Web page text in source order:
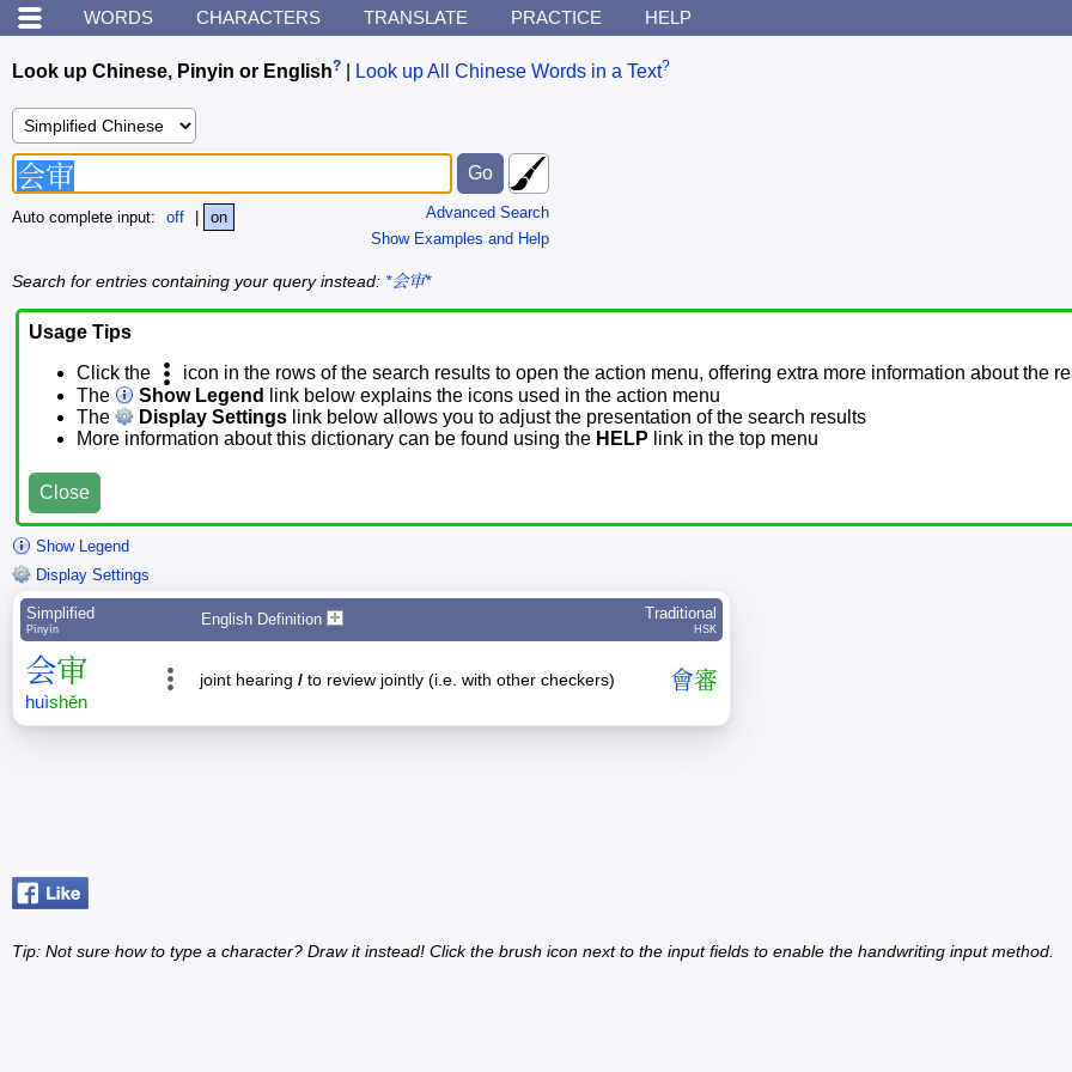
WORDS CHARACTERS TRANSLATE PRACTICE HELP
Look up Chinese, Pinyin or English? Look up All Chinese Words in a Text?
Advanced Search
Show Examples and Help
Auto complete input: off on
Search for entries containing your query instead: *会审*
Usage Tips
Click the
icon in the rows of the search results to open the action menu, offering extra more information about the
The
Show Legend
link below explains the icons used in the action menu
The
Display Settings link below allows you to adjust the presentation of the search results
More information about this dictionary can be found using the HELP link in the top menu
Close
Show Legend
Display Settings
Simplified
Pīnyīn
English Definition Traditional
HSK
会审
huìshěn
joint hearing / to review jointly (i.e. with other checkers) 會審
Tip: Not sure how to type a character? Draw it instead! Click the brush icon next to the input fields to enable the handwriting input method.